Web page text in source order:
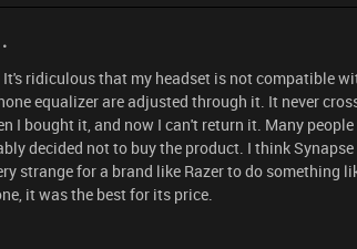
It's ridiculous that my headset is not compatible
equalizer are adjusted through it. It never
I bought it, and now I can't return it. Many
decided not to buy the product. I think
strange for a brand like Razer to do something
it was the best for its price.